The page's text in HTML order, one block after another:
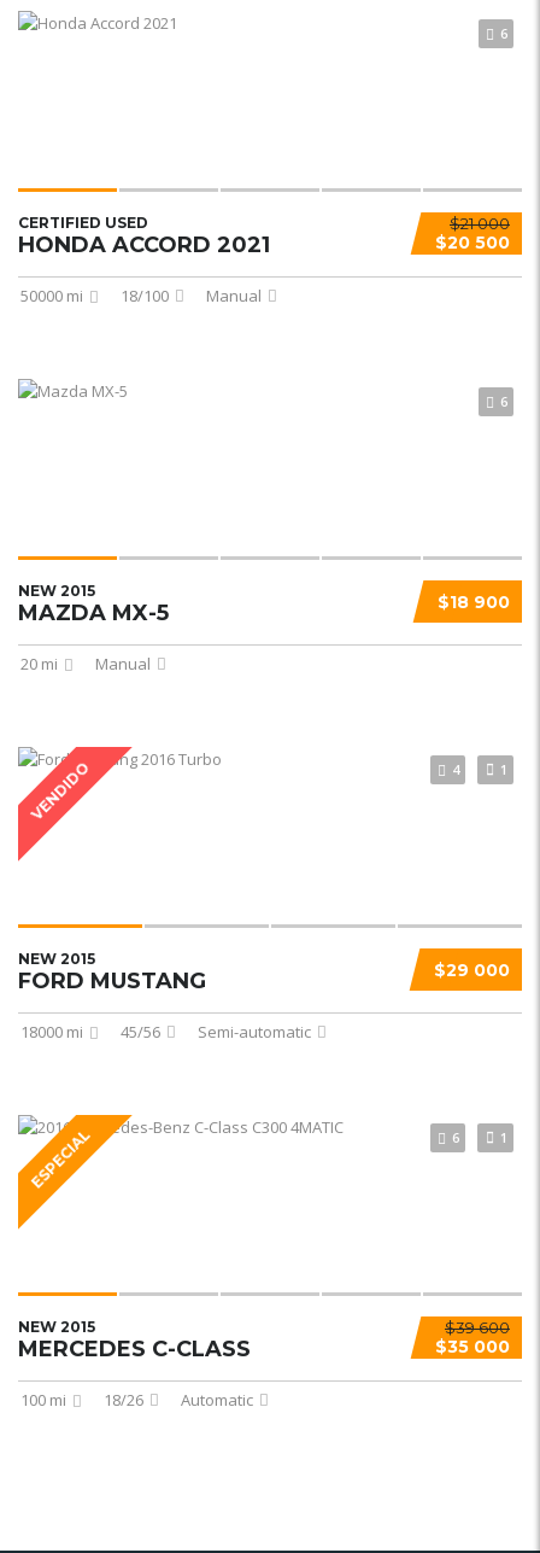
6
$21 000
$20 500
CERTIFIED USED
HONDA ACCORD 2021
50000 mi 18/100 Manual
6
$18 900
NEW 2015
MAZDA MX-5
20 mi Manual
VENDIDO 4 1
$29 000
NEW 2015
FORD MUSTANG
18000 mi 45/56 Semi-automatic
ESPECIAL 6 1
$39 600
$35 000
NEW 2015
MERCEDES C-CLASS
100 mi 18/26 Automatic